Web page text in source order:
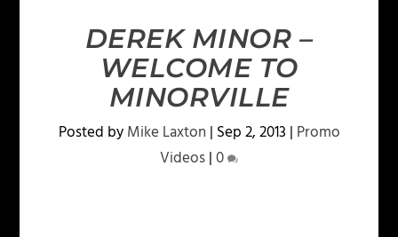
DEREK MINOR –
WELCOME TO
MINORVILLE
Posted byMike Laxton | Sep 2, 2013 | Promo
Videos|0